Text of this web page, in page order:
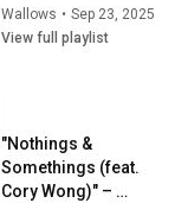
Wallows • Sep 23, 2025
View full playlist
"Nothings &
Somethings (feat.
Cory Wong)" –